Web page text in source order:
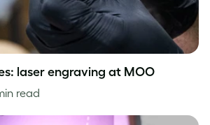
laser engraving at MOO
read